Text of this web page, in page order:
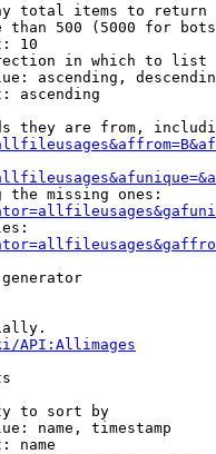
total items to return
than 500 (5000 for
10
in which to list
ascending,
ascending
they are from,
the missing ones:
API:Allimages
to sort by
name, timestamp
name